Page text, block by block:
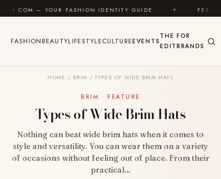
Skip to content
FASHION IDENTITY GUIDE ✦ FEEL GOOD ✦
FASHIONBEAUTYLIFESTYLECULTUREEVENTS
THE
EDIT
FOR
BRANDS
HOME / BRIM / TYPES OF WIDE BRIM HATS
BRIM · FEATURE
Types of Wide Brim Hats
Nothing can beat wide brim hats when it comes to
style and versatility. You can wear them on a variety
of occasions without feeling out of place. From their
practical…